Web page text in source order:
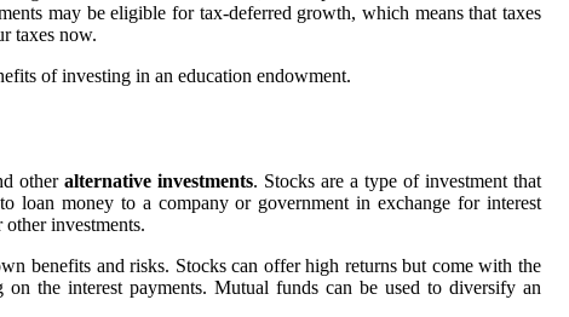
may be eligible for tax-deferred growth, which means that taxes
taxes now.
of investing in an education endowment.
other alternative investments. Stocks are a type of investment that
loan money to a company or government in exchange for interest
investments.
benefits and risks. Stocks can offer high returns but come with the
the interest payments. Mutual funds can be used to diversify an